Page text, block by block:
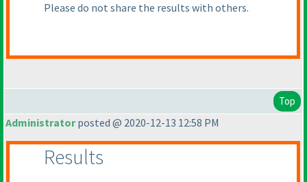
Please do not share the results with others.
Top
Administratorposted @ 2020-12-13 12:58 PM
Results